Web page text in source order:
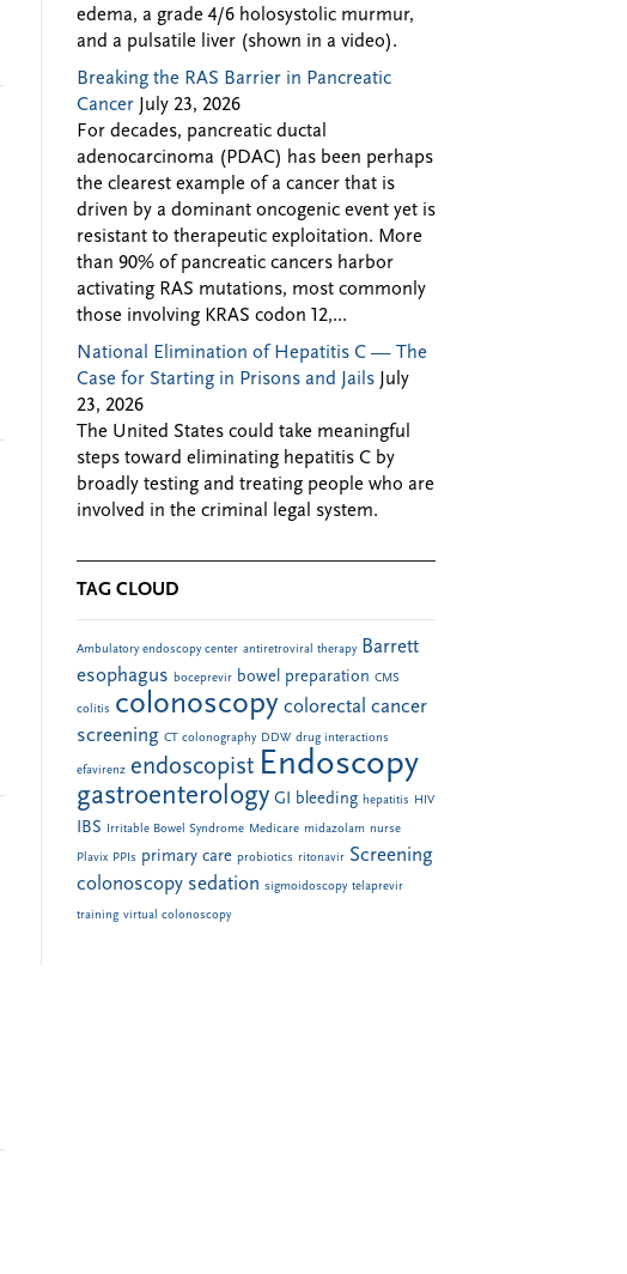
edema, a grade 4/6 holosystolic murmur,
and a pulsatile liver (shown in a video).
Breaking the RAS Barrier in Pancreatic
Cancer
July 23, 2026
For decades, pancreatic ductal
adenocarcinoma (PDAC) has been perhaps
the clearest example of a cancer that is
driven by a dominant oncogenic event yet is
resistant to therapeutic exploitation. More
than 90% of pancreatic cancers harbor
activating RAS mutations, most commonly
those involving KRAS codon 12,...
National Elimination of Hepatitis C — The
Case for Starting in Prisons and Jails
July
23, 2026
The United States could take meaningful
steps toward eliminating hepatitis C by
broadly testing and treating people who are
involved in the criminal legal system.
TAG CLOUD
Ambulatory endoscopy center antiretroviral therapy
Barrett
esophagus boceprevir bowel preparation CMS
colitis colonoscopy colorectal cancer
screening CT colonography DDW drug interactions
efavirenz endoscopist Endoscopy
gastroenterology GI bleeding hepatitis HIV
IBS Irritable Bowel Syndrome Medicare midazolam nurse
Plavix PPIs primary care probiotics ritonavir Screening
colonoscopy sedation sigmoidoscopy telaprevir
training virtual colonoscopy